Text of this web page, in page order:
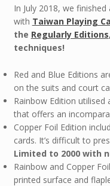
In July 2018, we
with Taiwan Playing
the Regularly Editions
techniques!
Red and Blue Editions
on the suits and court
Rainbow Edition utilised
that offers an
Copper Foil Edition
cards. It’s difficult to
Limited to 2000 with
Rainbow and Copper
printed surface and